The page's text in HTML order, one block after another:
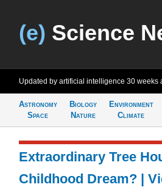
(e) Science
Updated by artificial intelligence 30 weeks
Astronomy
Space
Biology
Nature
Environment
Climate
Extraordinary Tree
Childhood Dream? |